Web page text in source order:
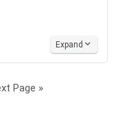
Expand
Page »